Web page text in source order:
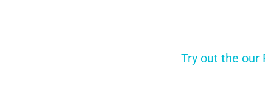
Try out the our